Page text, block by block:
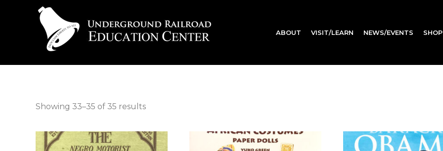
ABOUT VISIT/LEARN NEWS/EVENTS SHOP
Showing 33–35 of 35 results